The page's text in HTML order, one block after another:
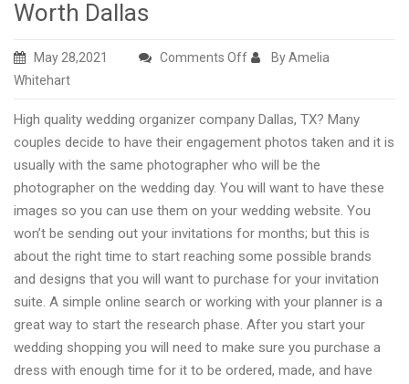
Worth Dallas
May 28,2021 Comments Offon
planning
firm
Fort
Worth
Dallas
By Amelia
Whitehart
High quality wedding organizer company Dallas, TX? Many
couples decide to have their engagement photos taken and it is
usually with the same photographer who will be the
photographer on the wedding day. You will want to have these
images so you can use them on your wedding website. You
won’t be sending out your invitations for months; but this is
about the right time to start reaching some possible brands
and designs that you will want to purchase for your invitation
suite. A simple online search or working with your planner is a
great way to start the research phase. After you start your
wedding shopping you will need to make sure you purchase a
dress with enough time for it to be ordered, made, and have